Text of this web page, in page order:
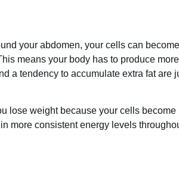
your abdomen, your cells can
means your body has to produce
a tendency to accumulate extra fat are
lose weight because your cells
more consistent energy levels